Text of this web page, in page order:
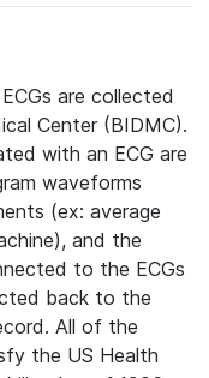
are collected
Center (BIDMC).
with an ECG are
waveforms
(ex: average
and the
to the ECGs
back to the
All of the
the US Health